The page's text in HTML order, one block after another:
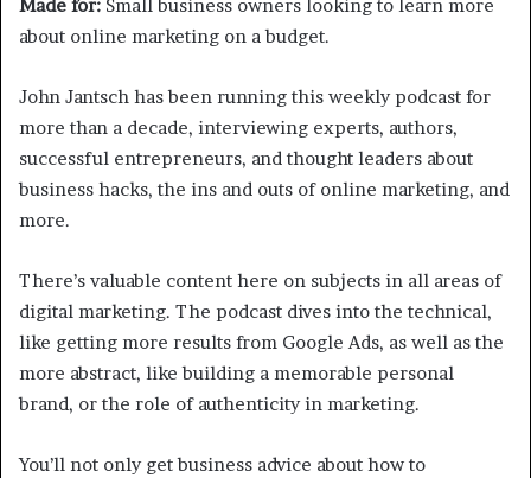
Made for: Small business owners looking to learn more
about online marketing on a budget.
John Jantsch has been running this weekly podcast for
more than a decade, interviewing experts, authors,
successful entrepreneurs, and thought leaders about
business hacks, the ins and outs of online marketing, and
more.
There’s valuable content here on subjects in all areas of
digital marketing. The podcast dives into the technical,
like getting more results from Google Ads, as well as the
more abstract, like building a memorable personal
brand, or the role of authenticity in marketing.
You’ll not only get business advice about how to